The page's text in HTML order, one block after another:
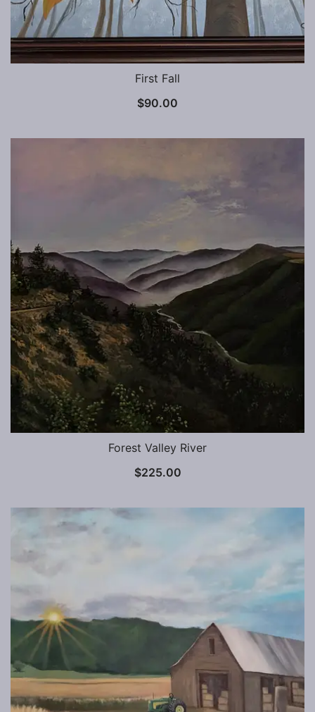
First Fall
$90.00
Forest Valley River
$225.00